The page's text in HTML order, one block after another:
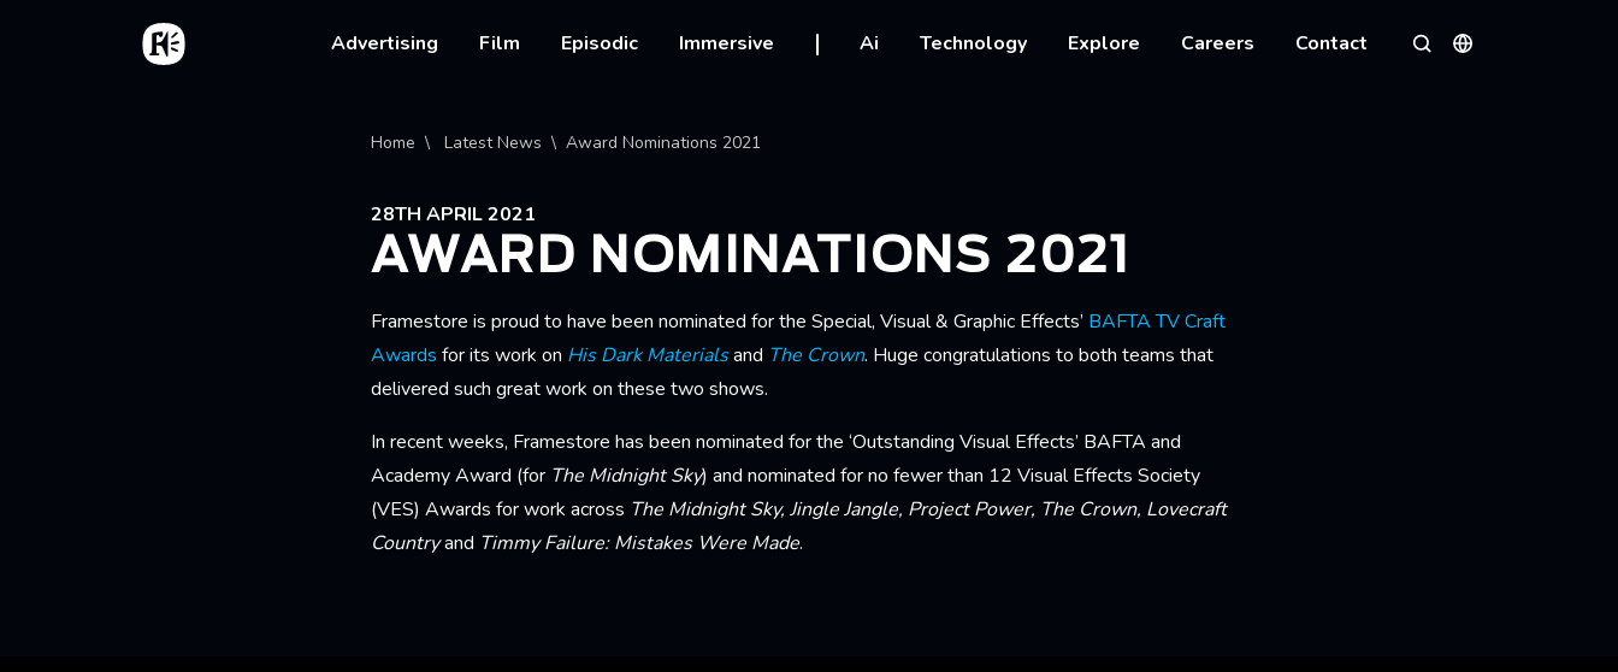
Skip to main content
Home
Main navigation
Advertising Film Episodic Immersive Ai Technology Explore Careers Contact
SearchLanguages
Breadcrumb
Home Latest News Award Nominations 2021
28TH APRIL 2021
AWARD NOMINATIONS 2021
Framestore is proud to have been nominated for the Special, Visual & Graphic Effects’ BAFTA TV Craft
Awards for its work on His Dark Materialsand The Crown. Huge congratulations to both teams that
delivered such great work on these two shows.
In recent weeks, Framestore has been nominated for the ‘Outstanding Visual Effects’ BAFTA and
Academy Award (for The Midnight Sky) and nominated for no fewer than 12 Visual Effects Society
(VES) Awards for work across The Midnight Sky, Jingle Jangle, Project Power, The Crown, Lovecraft
Countryand Timmy Failure: Mistakes Were Made.